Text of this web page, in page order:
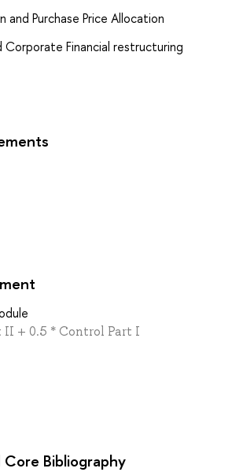
and Purchase Price Allocation
Corporate Financial restructuring
II + 0.5 * Сontrol Part I
Bibliography